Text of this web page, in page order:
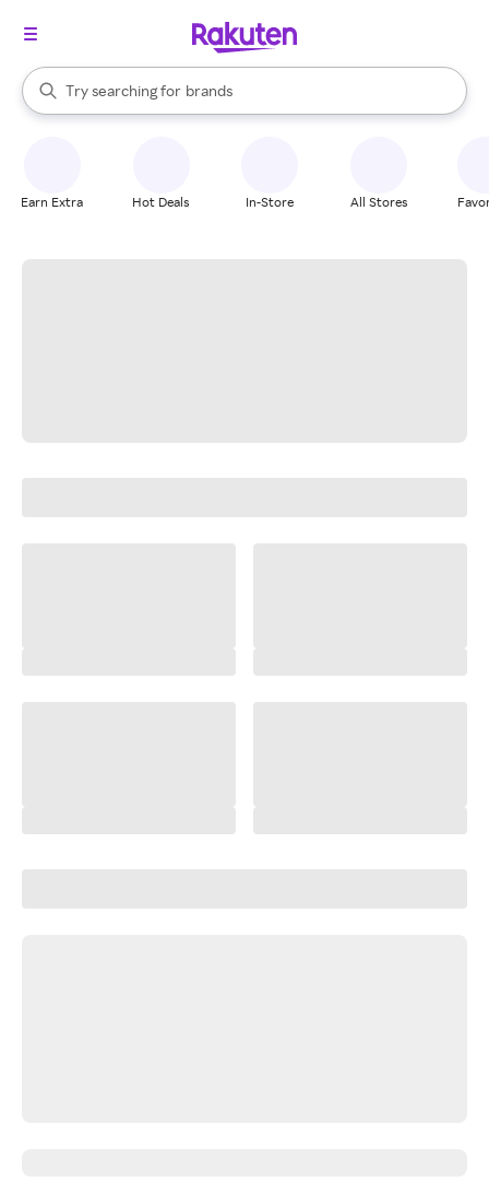
Search Rakuten
Try searching for
stores
brands
groceries
When autocomplete results are available, use the up and down
Earn Extra Hot Deals In-Store All Stores